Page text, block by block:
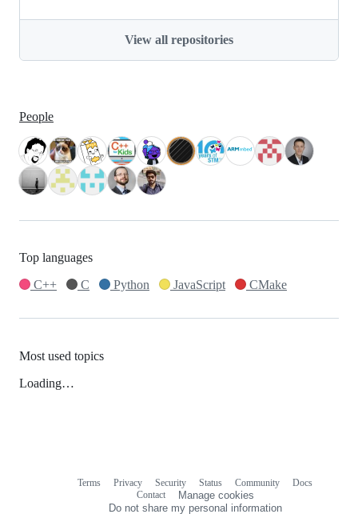
View all repositories
People
Top languages
C++
C Python JavaScript CMake
Most used topics
Loading…
Terms Privacy Security Status Community
Docs
Contact
Manage cookies
Do not share my personal information